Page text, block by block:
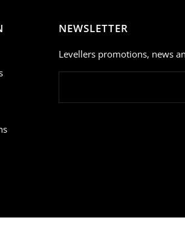
NEWSLETTER
Levellers promotions, news